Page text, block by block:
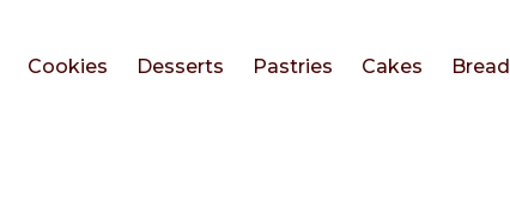
Cookies Desserts Pastries Cakes Bread